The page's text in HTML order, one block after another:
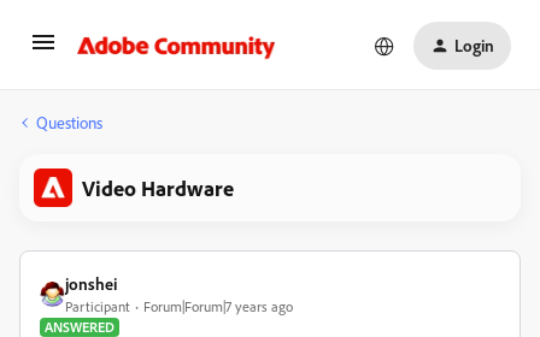
Login
Questions
Video Hardware
jonshei
Participant
Forum|Forum|7 years ago
ANSWERED